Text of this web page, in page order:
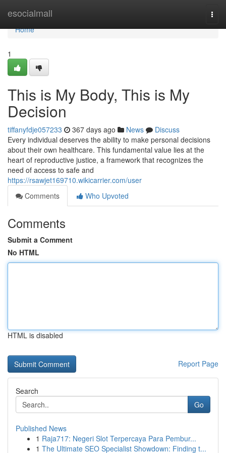
esocialmall
Home
Home
1
This is My Body, This is My
Decision
tiffanyfdje057233 367 days ago News
Discuss
Every individual deserves the ability to make personal decisions
about their own healthcare. This fundamental value lies at the
heart of reproductive justice, a framework that recognizes the
need of access to safe and
https://rsawjet169710.wikicarrier.com/user
Comments
Who Upvoted
Comments
Submit a Comment
No HTML
HTML is disabled
Report Page
Search
Go
Published News
1 Raja717: Negeri Slot Terpercaya Para Pembur...
1 The Ultimate SEO Specialist Showdown: Finding t...